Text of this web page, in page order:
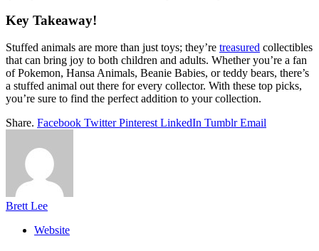
Key Takeaway!
Stuffed animals are more than just toys; they’re treasured collectibles
that can bring joy to both children and adults. Whether you’re a fan
of Pokemon, Hansa Animals, Beanie Babies, or teddy bears, there’s
a stuffed animal out there for every collector. With these top picks,
you’re sure to find the perfect addition to your collection.
Share. Facebook Twitter Pinterest LinkedIn Tumblr Email
Brett Lee
Website